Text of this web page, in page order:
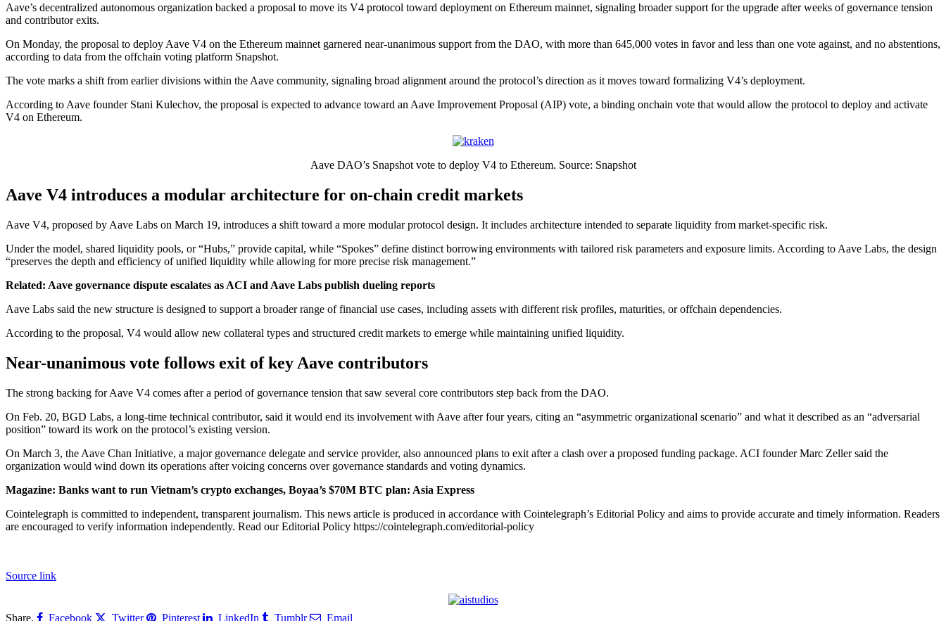
Aave’s decentralized autonomous organization backed a proposal to move its V4 protocol toward deployment on Ethereum mainnet, signaling broader support for the upgrade after weeks of governance tension
and contributor exits.
On Monday, the proposal to deploy Aave V4 on the Ethereum mainnet garnered near-unanimous support from the DAO, with more than 645,000 votes in favor and less than one vote against, and no abstentions,
according to data from the offchain voting platform Snapshot.
The vote marks a shift from earlier divisions within the Aave community, signaling broad alignment around the protocol’s direction as it moves toward formalizing V4’s deployment.
According to Aave founder Stani Kulechov, the proposal is expected to advance toward an Aave Improvement Proposal (AIP) vote, a binding onchain vote that would allow the protocol to deploy and activate
V4 on Ethereum.
Aave DAO’s Snapshot vote to deploy V4 to Ethereum. Source: Snapshot
Aave V4 introduces a modular architecture for on-chain credit markets
Aave V4, proposed by Aave Labs on March 19, introduces a shift toward a more modular protocol design. It includes architecture intended to separate liquidity from market-specific risk.
Under the model, shared liquidity pools, or “Hubs,” provide capital, while “Spokes” define distinct borrowing environments with tailored risk parameters and exposure limits. According to Aave Labs, the design
“preserves the depth and efficiency of unified liquidity while allowing for more precise risk management.”
Related: Aave governance dispute escalates as ACI and Aave Labs publish dueling reports
Aave Labs said the new structure is designed to support a broader range of financial use cases, including assets with different risk profiles, maturities, or offchain dependencies.
According to the proposal, V4 would allow new collateral types and structured credit markets to emerge while maintaining unified liquidity.
Near-unanimous vote follows exit of key Aave contributors
The strong backing for Aave V4 comes after a period of governance tension that saw several core contributors step back from the DAO.
On Feb. 20, BGD Labs, a long-time technical contributor, said it would end its involvement with Aave after four years, citing an “asymmetric organizational scenario” and what it described as an “adversarial
position” toward its work on the protocol’s existing version.
On March 3, the Aave Chan Initiative, a major governance delegate and service provider, also announced plans to exit after a clash over a proposed funding package. ACI founder Marc Zeller said the
organization would wind down its operations after voicing concerns over governance standards and voting dynamics.
Magazine: Banks want to run Vietnam’s crypto exchanges, Boyaa’s $70M BTC plan: Asia Express
Cointelegraph is committed to independent, transparent journalism. This news article is produced in accordance with Cointelegraph’s Editorial Policy and aims to provide accurate and timely information. Readers
are encouraged to verify information independently. Read our Editorial Policy https://cointelegraph.com/editorial-policy
Source link
Share. Facebook Twitter Pinterest LinkedIn Tumblr Email